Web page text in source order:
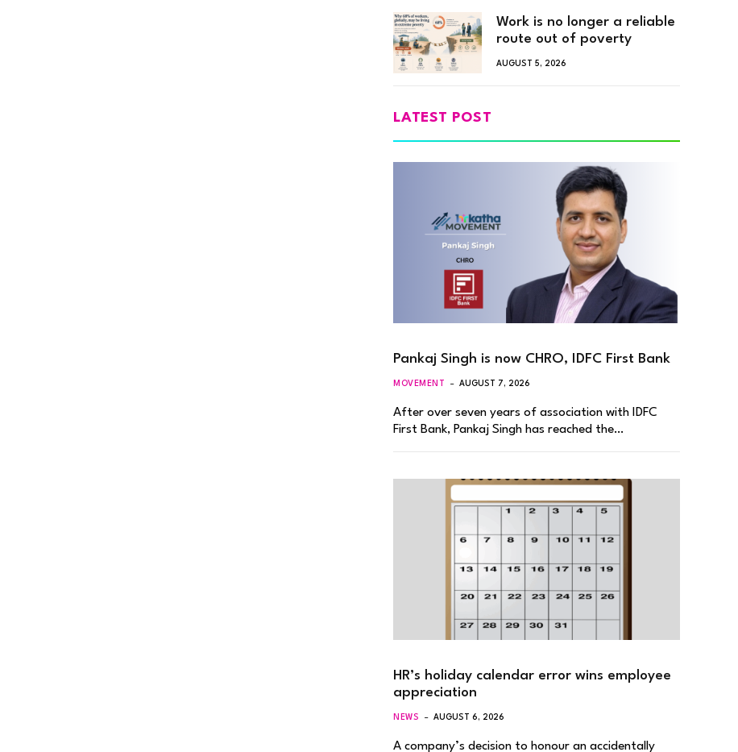
Work is no longer a reliable
route out of poverty
AUGUST 5, 2026
LATEST POST
Pankaj Singh is now CHRO, IDFC First Bank
MOVEMENT AUGUST 7, 2026
After over seven years of association with IDFC
First Bank, Pankaj Singh has reached the…
HR’s holiday calendar error wins employee
appreciation
NEWS AUGUST 6, 2026
A company’s decision to honour an accidentally